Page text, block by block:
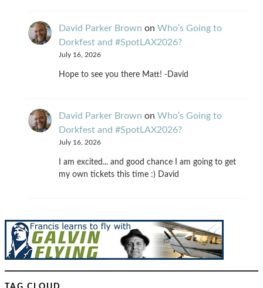
David Parker Brown on Who’s Going to
Dorkfest and #SpotLAX2026?
July 16, 2026
Hope to see you there Matt! -David
David Parker Brown on Who’s Going to
Dorkfest and #SpotLAX2026?
July 16, 2026
I am excited... and good chance I am going to get
my own tickets this time :) David